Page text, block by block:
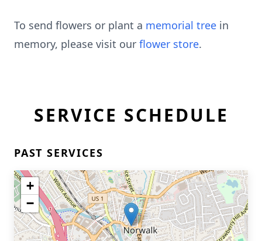
To send flowers or plant a memorial tree in
memory, please visit our flower store.
SERVICE SCHEDULE
PAST SERVICES
+
−